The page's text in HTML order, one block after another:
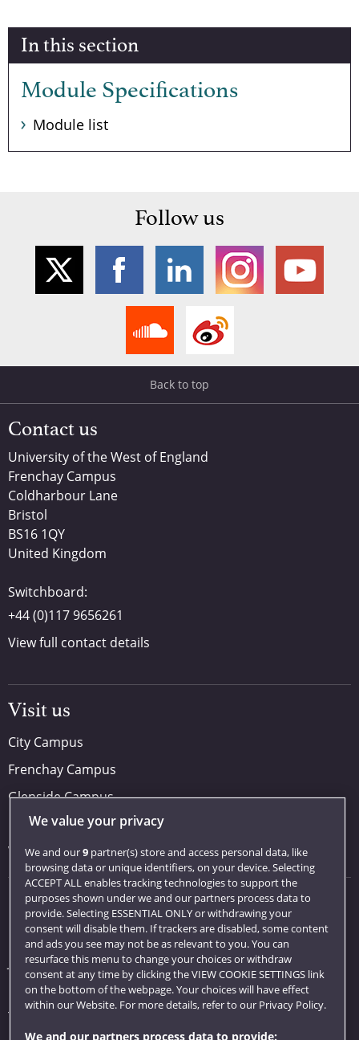
In this section
Module Specifications
Module list
Follow us
Back to top
Contact us
University of the West of England
Frenchay Campus
Coldharbour Lane
Bristol
BS16 1QY
United Kingdom
Switchboard:
+44 (0)117 9656261
View full contact details
Visit us
City Campus
Frenchay Campus
Glenside Campus
Car parking
Visit us
Quick links
Library
Jobs
Login
Term dates
We value your privacy
We and our9partner(s) store and access personal data, like
browsing data or unique identifiers, on your device. Selecting
ACCEPT ALL enables tracking technologies to support the
purposes shown under we and our partners process data to
provide. Selecting ESSENTIAL ONLY or withdrawing your
consent will disable them. If trackers are disabled, some content
and ads you see may not be as relevant to you. You can
resurface this menu to change your choices or withdraw
consent at any time by clicking the VIEW COOKIE SETTINGS link
on the bottom of the webpage. Your choices will have effect
within our Website. For more details, refer to our Privacy Policy.
We and our partners process data to provide: